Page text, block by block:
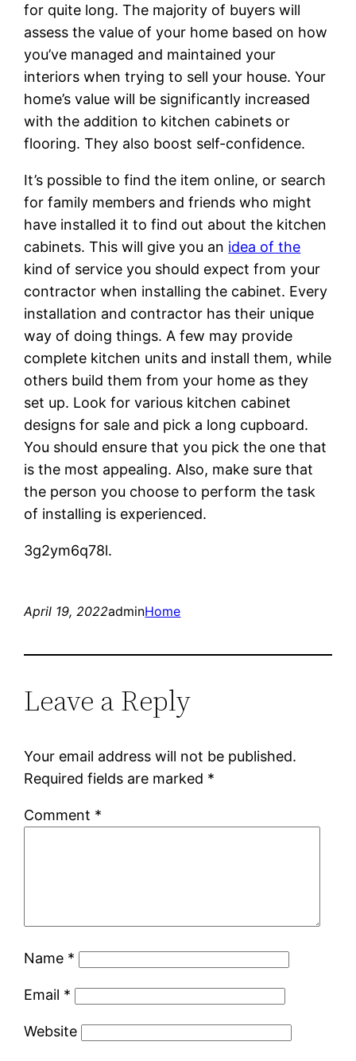
for quite long. The majority of buyers will
assess the value of your home based on how
you’ve managed and maintained your
interiors when trying to sell your house. Your
home’s value will be significantly increased
with the addition to kitchen cabinets or
flooring. They also boost self-confidence.
It’s possible to find the item online, or search
for family members and friends who might
have installed it to find out about the kitchen
cabinets. This will give you an idea of the
kind of service you should expect from your
contractor when installing the cabinet. Every
installation and contractor has their unique
way of doing things. A few may provide
complete kitchen units and install them, while
others build them from your home as they
set up. Look for various kitchen cabinet
designs for sale and pick a long cupboard.
You should ensure that you pick the one that
is the most appealing. Also, make sure that
the person you choose to perform the task
of installing is experienced.
3g2ym6q78l.
April 19, 2022adminHome
Leave a Reply
Your email address will not be published.
Required fields are marked *
Comment *
Name *
Email *
Website